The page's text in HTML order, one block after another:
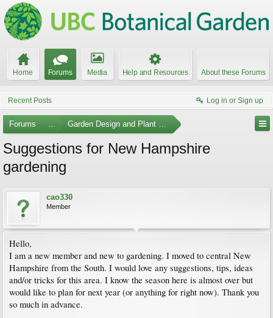
Home Forums Media Help and Resources About these Forums
Recent Posts Log in or Sign up
Forums ... Garden Design and Plant Suggestions
Suggestions for New Hampshire
gardening
cao330
Member
Hello,
I am a new member and new to gardening. I moved to central New
Hampshire from the South. I would love any suggestions, tips, ideas
and/or tricks for this area. I know the season here is almost over but
would like to plan for next year (or anything for right now). Thank you
so much in advance.